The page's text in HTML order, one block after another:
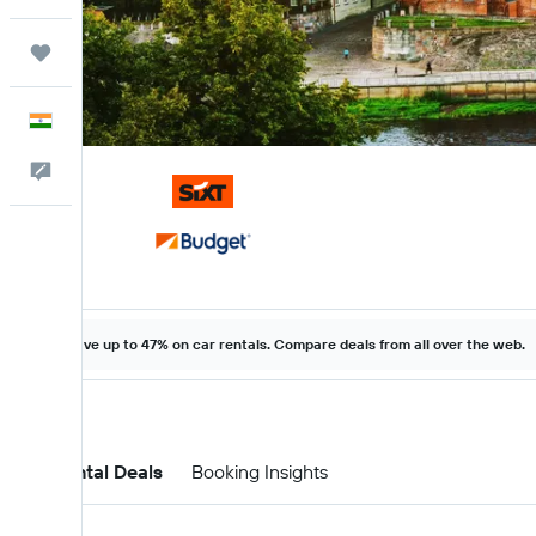
Trips
English
Save up to 47% on car rentals. Compare deals from all over the web.
Car Rental Deals Booking Insights